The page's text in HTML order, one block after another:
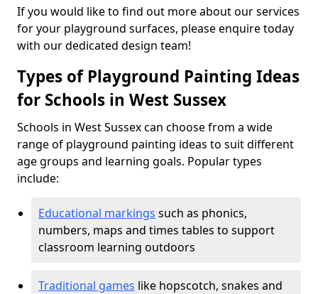
If you would like to find out more about our services
for your playground surfaces, please enquire today
with our dedicated design team!
Types of Playground Painting Ideas
for Schools in West Sussex
Schools in West Sussex can choose from a wide
range of playground painting ideas to suit different
age groups and learning goals. Popular types
include:
Educational markings such as phonics,
numbers, maps and times tables to support
classroom learning outdoors
Traditional games like hopscotch, snakes and